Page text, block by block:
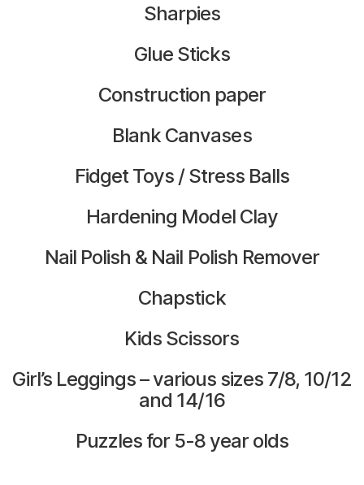
Sharpies
Glue Sticks
Construction paper
Blank Canvases
Fidget Toys / Stress Balls
Hardening Model Clay
Nail Polish & Nail Polish Remover
Chapstick
Kids Scissors
Girl’s Leggings – various sizes 7/8, 10/12
and 14/16
Puzzles for 5-8 year olds